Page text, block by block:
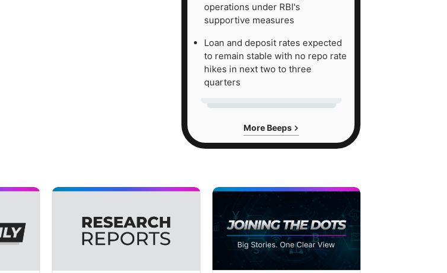
operations under RBI's
supportive measures
Loan and deposit rates expected
to remain stable with no repo rate
hikes in next two to three
quarters
More Beeps